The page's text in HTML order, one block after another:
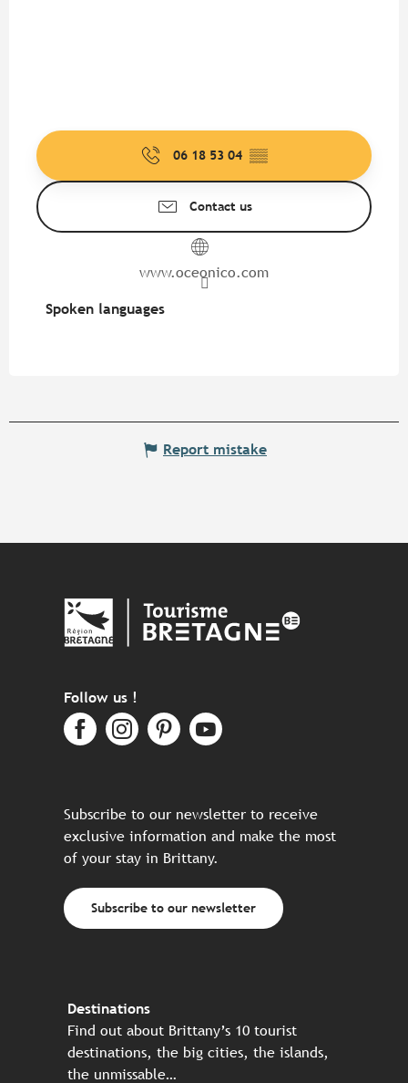
06 18 53 04 ▒▒
Contact us
www.oceonico.com
Spoken languages
Spoken languages
Report mistake
Follow us !
Subscribe to our newsletter to receive
exclusive information and make the most
of your stay in Brittany.
Subscribe to our newsletter
Destinations
Find out about Brittany’s 10 tourist
destinations, the big cities, the islands,
the unmissable…